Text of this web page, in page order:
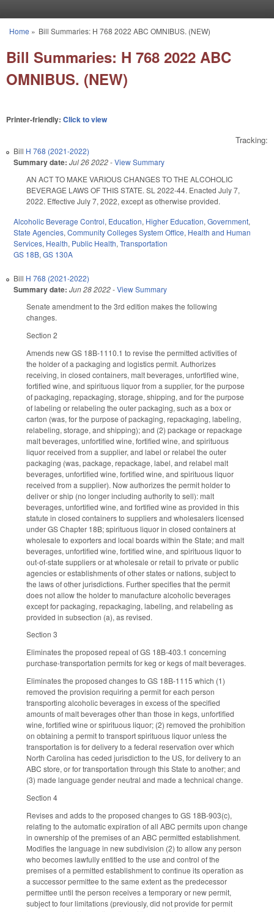
You are here
Home » Bill Summaries: H 768 2022 ABC OMNIBUS. (NEW)
Bill Summaries: H 768 2022 ABC
OMNIBUS. (NEW)
Printer-friendly: Click to view
Tracking:
Bill H 768 (2021-2022)
Summary date: Jul 26 2022-View Summary
AN ACT TO MAKE VARIOUS CHANGES TO THE ALCOHOLIC
BEVERAGE LAWS OF THIS STATE. SL 2022-44. Enacted July 7,
2022. Effective July 7, 2022, except as otherwise provided.
Alcoholic Beverage Control, Education, Higher Education, Government,
State Agencies, Community Colleges System Office, Health and Human
Services, Health, Public Health, Transportation
GS 18B, GS 130A
Bill H 768 (2021-2022)
Summary date: Jun 28 2022-View Summary
Senate amendment to the 3rd edition makes the following
changes.
Section 2
Amends new GS 18B-1110.1 to revise the permitted activities of
the holder of a packaging and logistics permit. Authorizes
receiving, in closed containers, malt beverages, unfortified wine,
fortified wine, and spirituous liquor from a supplier, for the purpose
of packaging, repackaging, storage, shipping, and for the purpose
of labeling or relabeling the outer packaging, such as a box or
carton (was, for the purpose of packaging, repackaging, labeling,
relabeling, storage, and shipping); and (2) package or repackage
malt beverages, unfortified wine, fortified wine, and spirituous
liquor received from a supplier, and label or relabel the outer
packaging (was, package, repackage, label, and relabel malt
beverages, unfortified wine, fortified wine, and spirituous liquor
received from a supplier). Now authorizes the permit holder to
deliver or ship (no longer including authority to sell): malt
beverages, unfortified wine, and fortified wine as provided in this
statute in closed containers to suppliers and wholesalers licensed
under GS Chapter 18B; spirituous liquor in closed containers at
wholesale to exporters and local boards within the State; and malt
beverages, unfortified wine, fortified wine, and spirituous liquor to
out-of-state suppliers or at wholesale or retail to private or public
agencies or establishments of other states or nations, subject to
the laws of other jurisdictions. Further specifies that the permit
does not allow the holder to manufacture alcoholic beverages
except for packaging, repackaging, labeling, and relabeling as
provided in subsection (a), as revised.
Section 3
Eliminates the proposed repeal of GS 18B-403.1 concerning
purchase-transportation permits for keg or kegs of malt beverages.
Eliminates the proposed changes to GS 18B-1115 which (1)
removed the provision requiring a permit for each person
transporting alcoholic beverages in excess of the specified
amounts of malt beverages other than those in kegs, unfortified
wine, fortified wine or spirituous liquor; (2) removed the prohibition
on obtaining a permit to transport spirituous liquor unless the
transportation is for delivery to a federal reservation over which
North Carolina has ceded jurisdiction to the US, for delivery to an
ABC store, or for transportation through this State to another; and
(3) made language gender neutral and made a technical change.
Section 4
Revises and adds to the proposed changes to GS 18B-903(c),
relating to the automatic expiration of all ABC permits upon change
in ownership of the premises of an ABC permitted establishment.
Modifies the language in new subdivision (2) to allow any person
who becomes lawfully entitled to the use and control of the
premises of a permitted establishment to continue its operation as
a successor permittee to the same extent as the predecessor
permittee until the person receives a temporary or new permit,
subject to four limitations (previously, did not provide for permit